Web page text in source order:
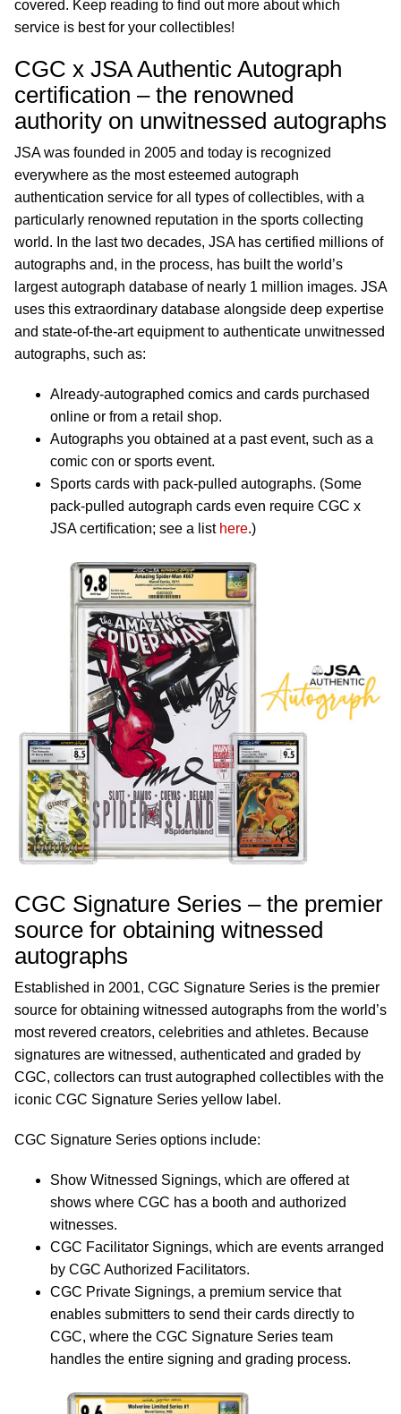
covered. Keep reading to find out more about which
service is best for your collectibles!
CGC x JSA Authentic Autograph
certification – the renowned
authority on unwitnessed autographs
JSA was founded in 2005 and today is recognized
everywhere as the most esteemed autograph
authentication service for all types of collectibles, with a
particularly renowned reputation in the sports collecting
world. In the last two decades, JSA has certified millions of
autographs and, in the process, has built the world’s
largest autograph database of nearly 1 million images. JSA
uses this extraordinary database alongside deep expertise
and state-of-the-art equipment to authenticate unwitnessed
autographs, such as:
Already-autographed comics and cards purchased
online or from a retail shop.
Autographs you obtained at a past event, such as a
comic con or sports event.
Sports cards with pack-pulled autographs. (Some
pack-pulled autograph cards even require CGC x
JSA certification; see a list here.)
CGC Signature Series – the premier
source for obtaining witnessed
autographs
Established in 2001, CGC Signature Series is the premier
source for obtaining witnessed autographs from the world’s
most revered creators, celebrities and athletes. Because
signatures are witnessed, authenticated and graded by
CGC, collectors can trust autographed collectibles with the
iconic CGC Signature Series yellow label.
CGC Signature Series options include:
Show Witnessed Signings, which are offered at
shows where CGC has a booth and authorized
witnesses.
CGC Facilitator Signings, which are events arranged
by CGC Authorized Facilitators.
CGC Private Signings, a premium service that
enables submitters to send their cards directly to
CGC, where the CGC Signature Series team
handles the entire signing and grading process.